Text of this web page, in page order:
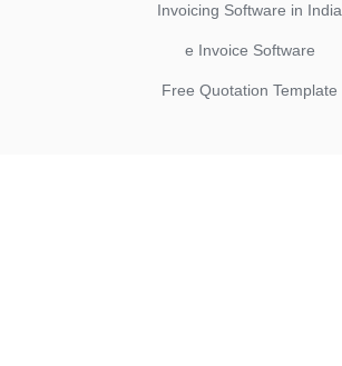
Invoicing Software in India
e Invoice Software
Free Quotation Template